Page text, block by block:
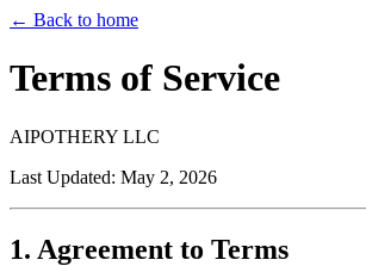
← Back to home
Terms of Service
AIPOTHERY LLC
Last Updated: May 2, 2026
1. Agreement to Terms